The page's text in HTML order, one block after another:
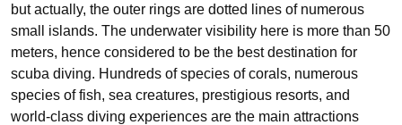
but actually, the outer rings are dotted lines of numerous
small islands. The underwater visibility here is more than 50
meters, hence considered to be the best destination for
scuba diving. Hundreds of species of corals, numerous
species of fish, sea creatures, prestigious resorts, and
world-class diving experiences are the main attractions